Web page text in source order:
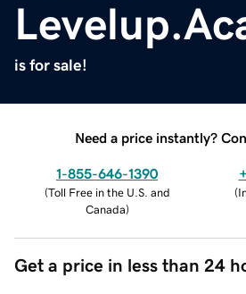
is for sale!
Need a price instantly?
1-855-646-1390
(Toll Free in the U.S. and
Canada)
(
Get a price in less than 24